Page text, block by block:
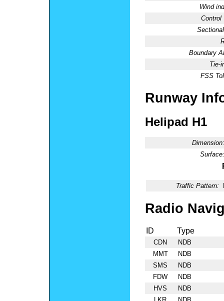
Wind
Control
Boundary
Tie-
FSS
Runway
Helipad H1
Dimension:
Surface:
Traffic Pattern:
Radio
ID Type
CDN
NDB
MMT
NDB
SMS
NDB
FDW
NDB
HVS
NDB